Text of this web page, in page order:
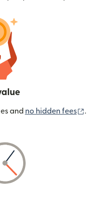
and no hidden fees .